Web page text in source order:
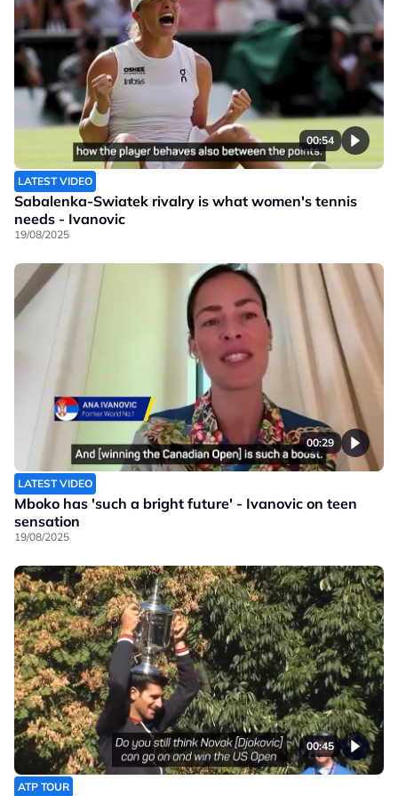
00:54
LATEST VIDEO
Sabalenka-Swiatek rivalry is what women's tennis
needs - Ivanovic
19/08/2025
00:29
LATEST VIDEO
Mboko has 'such a bright future' - Ivanovic on teen
sensation
19/08/2025
00:45
ATP TOUR